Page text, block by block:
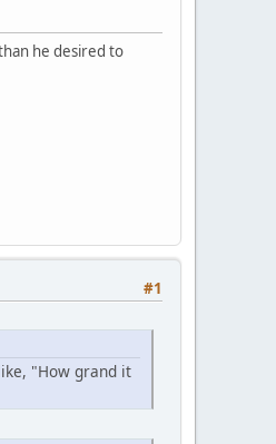
he desired to
#1
"How grand it